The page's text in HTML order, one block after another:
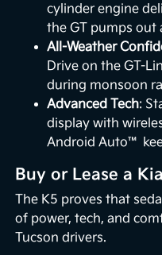
cylinder engine
the GT pumps out
All-Weather
Drive on the GT-
during monsoon
Advanced Tech:
display with
Android Auto™
Buy or Lease a
The K5 proves that
of power, tech, and
Tucson drivers.